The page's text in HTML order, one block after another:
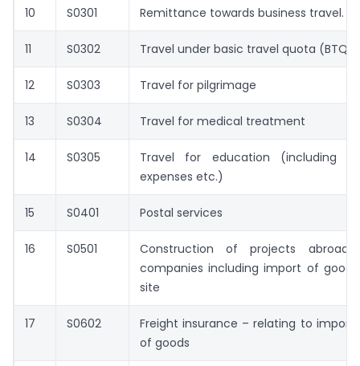
10 S0301 Remittance towards business travel.
11 S0302 Travel under basic travel quota (BTQ)
12 S0303 Travel for pilgrimage
13 S0304 Travel for medical treatment
14 S0305
Travel for education (including
expenses etc.)
15 S0401 Postal services
16 S0501
Construction of projects abroad
companies including import of
site
17 S0602
Freight insurance – relating to import
of goods